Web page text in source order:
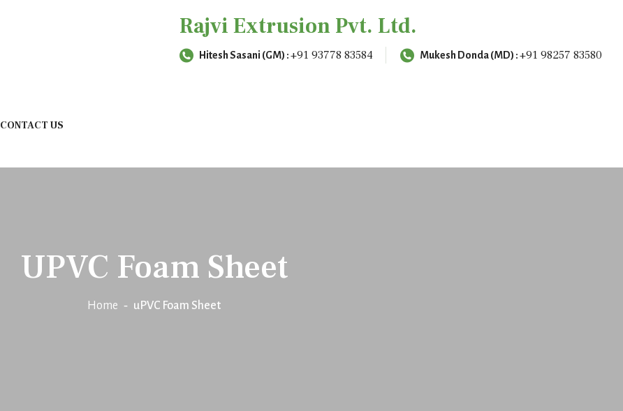
Rajvi Extrusion Pvt. Ltd.
Hitesh Sasani (GM) :+91 93778 83584 Mukesh Donda (MD) :+91 98257 83580
CONTACT US
UPVC Foam Sheet
Home uPVC Foam Sheet